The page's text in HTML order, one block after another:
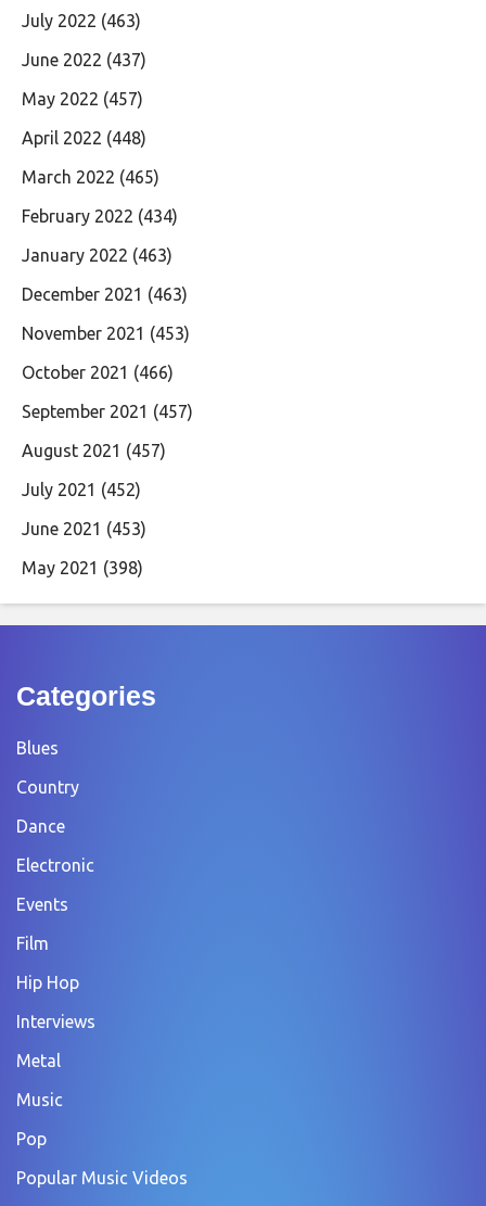
July 2022 (463)
June 2022 (437)
May 2022 (457)
April 2022 (448)
March 2022 (465)
February 2022 (434)
January 2022 (463)
December 2021 (463)
November 2021 (453)
October 2021 (466)
September 2021 (457)
August 2021 (457)
July 2021 (452)
June 2021 (453)
May 2021 (398)
Categories
Blues
Country
Dance
Electronic
Events
Film
Hip Hop
Interviews
Metal
Music
Pop
Popular Music Videos